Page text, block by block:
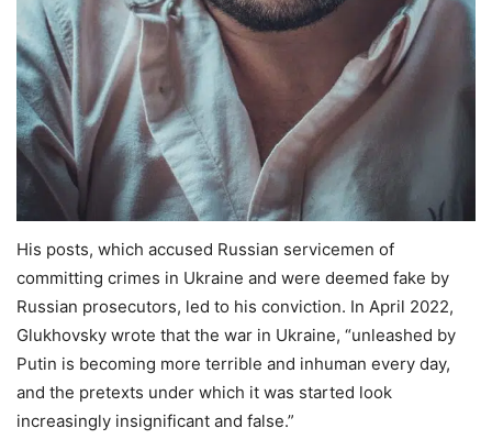
His posts, which accused Russian servicemen of
committing crimes in Ukraine and were deemed fake by
Russian prosecutors, led to his conviction. In April 2022,
Glukhovsky wrote that the war in Ukraine, “unleashed by
Putin is becoming more terrible and inhuman every day,
and the pretexts under which it was started look
increasingly insignificant and false.”